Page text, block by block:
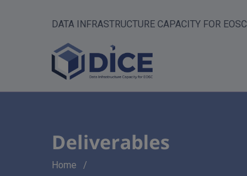
DATA INFRASTRUCTURE CAPACITY FOR EOSC
Deliverables
Breadcrumb
Home